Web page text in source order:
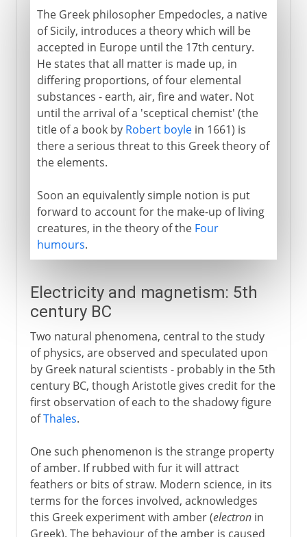
The Greek philosopher Empedocles, a native
of Sicily, introduces a theory which will be
accepted in Europe until the 17th century.
He states that all matter is made up, in
differing proportions, of four elemental
substances - earth, air, fire and water. Not
until the arrival of a 'sceptical chemist' (the
title of a book by Robert boylein 1661) is
there a serious threat to this Greek theory of
the elements.
Soon an equivalently simple notion is put
forward to account for the make-up of living
creatures, in the theory of the Four
humours.
Electricity and magnetism: 5th
century BC
Two natural phenomena, central to the study
of physics, are observed and speculated upon
by Greek natural scientists - probably in the 5th
century BC, though Aristotle gives credit for the
first observation of each to the shadowy figure
ofThales.
One such phenomenon is the strange property
of amber. If rubbed with fur it will attract
feathers or bits of straw. Modern science, in its
terms for the forces involved, acknowledges
this Greek experiment with amber (electronin
Greek). The behaviour of the amber is caused